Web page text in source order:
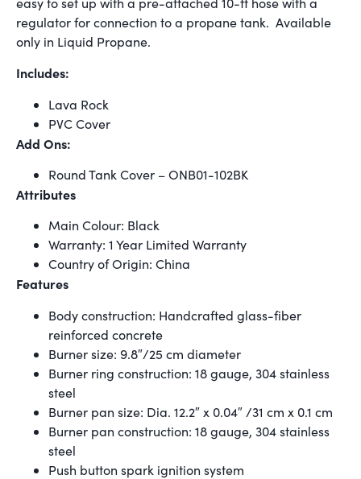
regulator for connection to a propane tank. Available
only in Liquid Propane.
Includes:
Lava Rock
PVC Cover
Add Ons:
Round Tank Cover – ONB01-102BK
Attributes
Main Colour: Black
Warranty: 1 Year Limited Warranty
Country of Origin: China
Features
Body construction: Handcrafted glass-fiber
reinforced concrete
Burner size: 9.8″/25 cm diameter
Burner ring construction: 18 gauge, 304 stainless
steel
Burner pan size: Dia. 12.2″ x 0.04″ /31 cm x 0.1 cm
Burner pan construction: 18 gauge, 304 stainless
steel
Push button spark ignition system